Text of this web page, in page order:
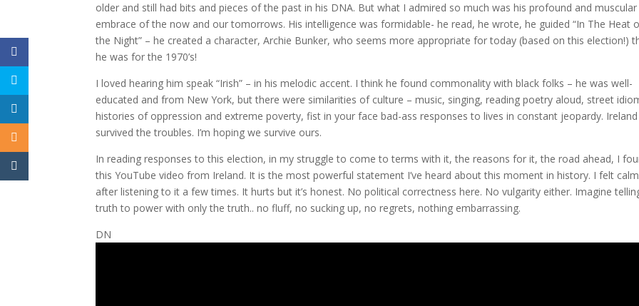
older and still had bits and pieces of the past in his DNA. But what I admired so much was his profound and muscular
embrace of the now and our tomorrows. His intelligence was formidable- he read, he wrote, he guided “In The Heat
the Night” – he created a character, Archie Bunker, who seems more appropriate for today (based on this election!)
he was for the 1970’s!
I loved hearing him speak “Irish” – in his melodic accent. I think he found commonality with black folks – he was well-
educated and from New York, but there were similarities of culture – music, singing, reading poetry aloud, street
histories of oppression and extreme poverty, fist in your face bad-ass responses to lives in constant jeopardy. Ireland
survived the troubles. I’m hoping we survive ours.
In reading responses to this election, in my struggle to come to terms with it, the reasons for it, the road ahead, I
this YouTube video from Ireland. It is the most powerful statement I’ve heard about this moment in history. I felt
after listening to it a few times. It hurts but it’s honest. No political correctness here. No vulgarity either. Imagine
truth to power with only the truth.. no fluff, no sucking up, no regrets, nothing embarrassing.
DN